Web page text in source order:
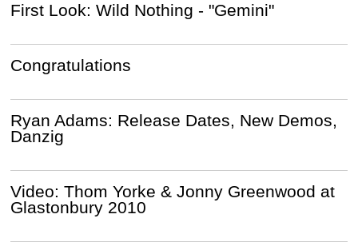
First Look: Wild Nothing - "Gemini"
Congratulations
Ryan Adams: Release Dates, New Demos,
Danzig
Video: Thom Yorke & Jonny Greenwood at
Glastonbury 2010